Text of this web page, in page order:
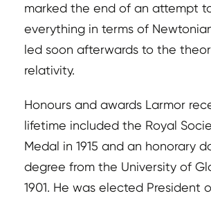
marked the end of an attempt
everything in terms of
led soon afterwards to the
relativity.
Honours and awards Larmor
lifetime included the Royal
Medal in 1915 and an honorary
degree from the University of
1901. He was elected President